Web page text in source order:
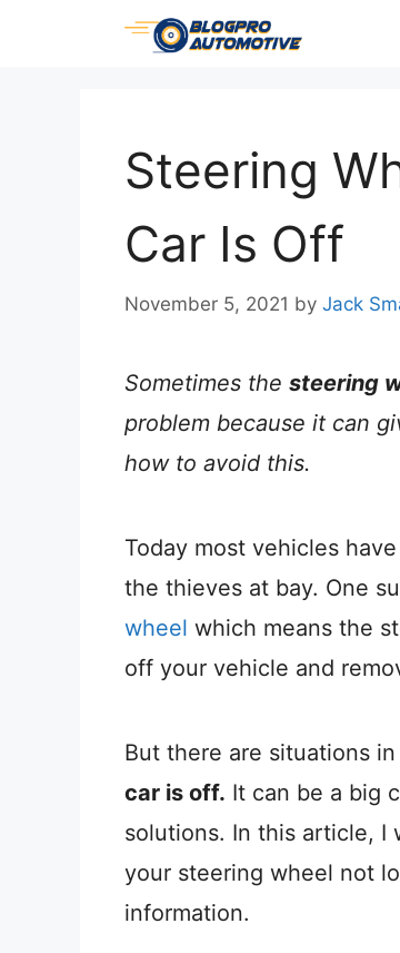
Steering
Car Is Off
November 5, 2021 by Jack
Sometimes the steering
problem because it can
how to avoid this.
Today most vehicles
the thieves at bay. One
wheel which means the
off your vehicle and
But there are situations
car is off. It can be a big
solutions. In this article, I
your steering wheel not
information.